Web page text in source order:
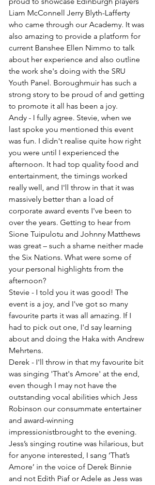
Liam McConnell Jerry Blyth-Lafferty
who came through our Academy. It was
also amazing to provide a platform for
current Banshee Ellen Nimmo to talk
about her experience and also outline
the work she's doing with the SRU
Youth Panel. Boroughmuir has such a
strong story to be proud of and getting
to promote it all has been a joy.
Andy - I fully agree. Stevie, when we
last spoke you mentioned this event
was fun. I didn't realise quite how right
you were until I experienced the
afternoon. It had top quality food and
entertainment, the timings worked
really well, and I'll throw in that it was
massively better than a load of
corporate award events I've been to
over the years. Getting to hear from
Sione Tuipulotu and Johnny Matthews
was great – such a shame neither made
the Six Nations. What were some of
your personal highlights from the
afternoon?
Stevie - I told you it was good! The
event is a joy, and I've got so many
favourite parts it was all amazing. If I
had to pick out one, I'd say learning
about and doing the Haka with Andrew
Mehrtens.
Derek - I'll throw in that my favourite bit
was singing 'That's Amore' at the end,
even though I may not have the
outstanding vocal abilities which Jess
Robinson our consummate entertainer
and award-winning
impressionistbrought to the evening.
Jess’s singing routine was hilarious, but
for anyone interested, I sang ‘That’s
Amore’ in the voice of Derek Binnie
and not Edith Piaf or Adele as Jess was